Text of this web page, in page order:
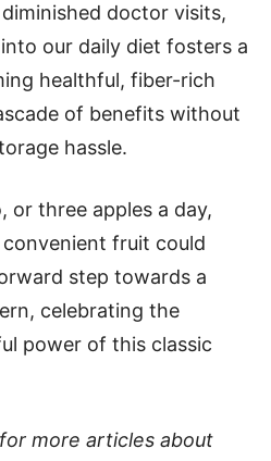
doctor visits,
our daily diet fosters a
healthful, fiber-rich
of benefits without
hassle.
or three apples a day,
fruit could
step towards a
celebrating the
power of this classic
for more articles about